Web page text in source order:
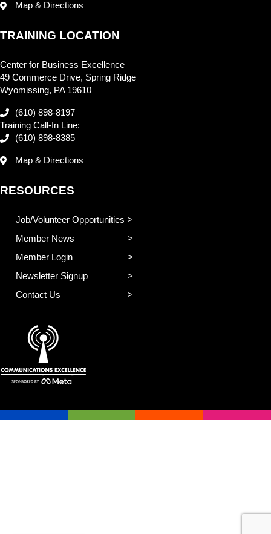
Map & Directions
TRAINING LOCATION
Center for Business Excellence
49 Commerce Drive, Spring Ridge
Wyomissing, PA 19610
(610) 898-8197
Training Call-In Line:
(610) 898-8385
Map & Directions
RESOURCES
Job/Volunteer Opportunities
Member News
Member Login
Newsletter Signup
Contact Us